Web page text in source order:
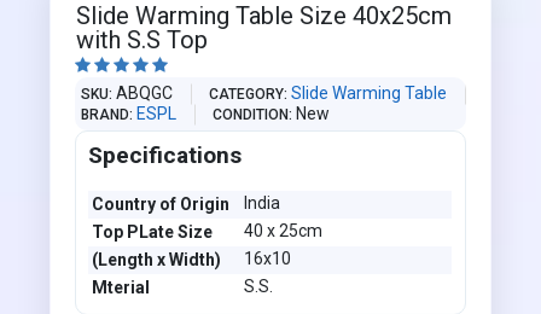
Slide Warming Table Size 40x25cm
with S.S Top
    
SKU ABQGC CATEGORY Slide Warming Table
BRAND ESPL CONDITION New
Specifications
Country of Origin
India
Top PLate Size
40 x 25cm
(Length x Width)
16x10
Mterial
S.S.